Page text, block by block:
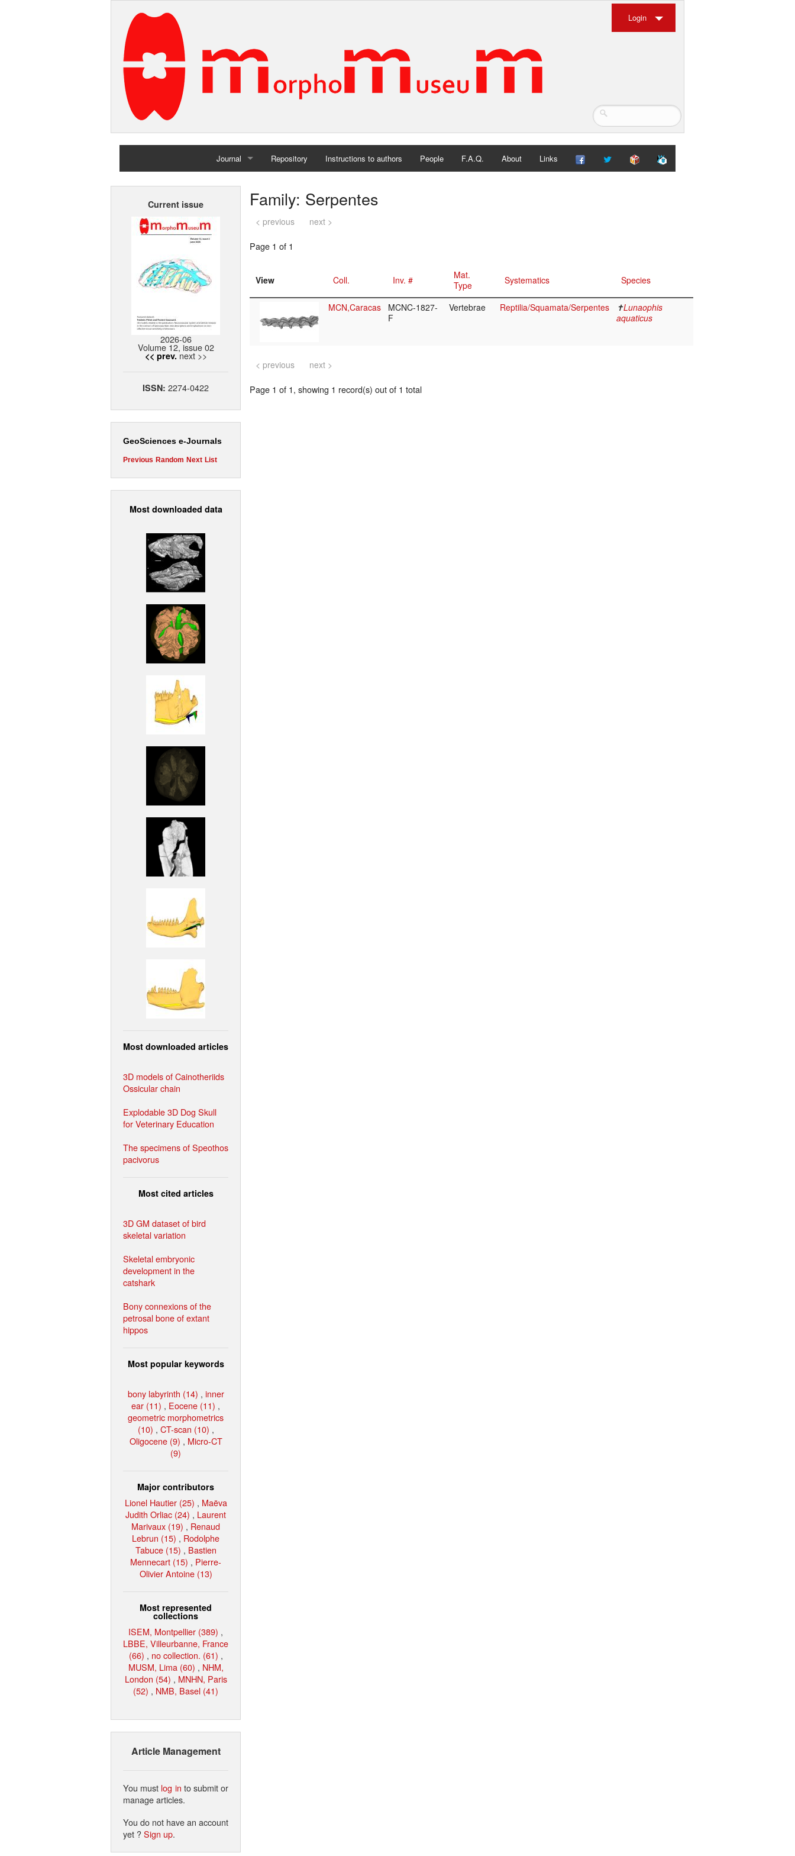
Login
Journal
Home
Repository Instructions to authors People F.A.Q. About Links
Current issue
2026-06
Volume 12, issue 02
<< prev. next >>
ISSN: 2274-0422
GeoSciences e-Journals
Previous Random Next List
Most downloaded data
Most downloaded articles
3D models of Cainotheriids
Ossicular chain
Explodable 3D Dog Skull
for Veterinary Education
The specimens of Speothos
pacivorus
Most cited articles
3D GM dataset of bird
skeletal variation
Skeletal embryonic
development in the
catshark
Bony connexions of the
petrosal bone of extant
hippos
Most popular keywords
bony labyrinth (14) , inner
ear (11) , Eocene (11) ,
geometric morphometrics
(10) , CT-scan (10) ,
Oligocene (9) , Micro-CT
(9)
Major contributors
Lionel Hautier (25) , Maëva
Judith Orliac (24) , Laurent
Marivaux (19) , Renaud
Lebrun (15) , Rodolphe
Tabuce (15) , Bastien
Mennecart (15) , Pierre-
Olivier Antoine (13)
Most represented
collections
ISEM, Montpellier (389) ,
LBBE, Villeurbanne, France
(66) , no collection. (61) ,
MUSM, Lima (60) , NHM,
London (54) , MNHN, Paris
(52) , NMB, Basel (41)
Article Management
You must log in to submit or
manage articles.
You do not have an account
yet ?Sign up.
Family: Serpentes
< previous next >
Page 1 of 1
View Coll. Inv. #
Mat.
Type
Systematics Species
MCN,Caracas
MCNC-1827-
F
Vertebrae Reptilia/Squamata/Serpentes ✝Lunaophis
aquaticus
< previous next >
Page 1 of 1, showing 1 record(s) out of 1 total